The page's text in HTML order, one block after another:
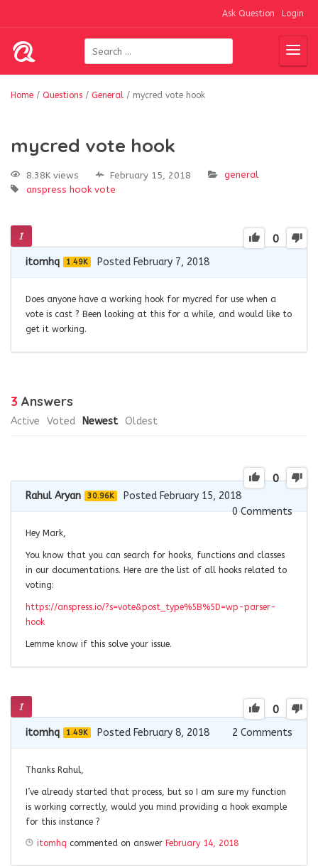
Ask Question Login
Home / Questions / General / mycred vote hook
mycred vote hook
8.38K views February 15, 2018
general
anspress hook vote
0
itomhq 1.49K Posted February 7, 2018
Does anyone have a working hook for mycred for use when a
vote is cast ? Been looking at this for a while, and would like to
get it working.
3 Answers
Active Voted Newest Oldest
0
Rahul Aryan 30.96K
Posted February 15, 2018
0Comments
Hey Mark,
You know that you can search for hooks, functions and classes
in our documentations. Here are the list of all hooks related to
voting:
https://anspress.io/?s=vote&post_type%5B%5D=wp-parser-
hook
Lemme know if this solve your issue.
0
itomhq 1.49K Posted February 8, 2018 2 Comments
Thanks Rahul,
I’ve already started that process, but so I am sure my function
is working correctly, would you mind providing a hook example
for this instance ?
itomhq commented on answer February 14, 2018